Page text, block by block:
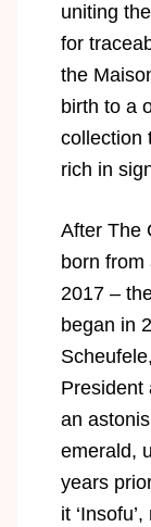
uniting
for
the
birth to a
collection
rich in
After The
born
2017 –
began in
President
an
emerald,
years
it